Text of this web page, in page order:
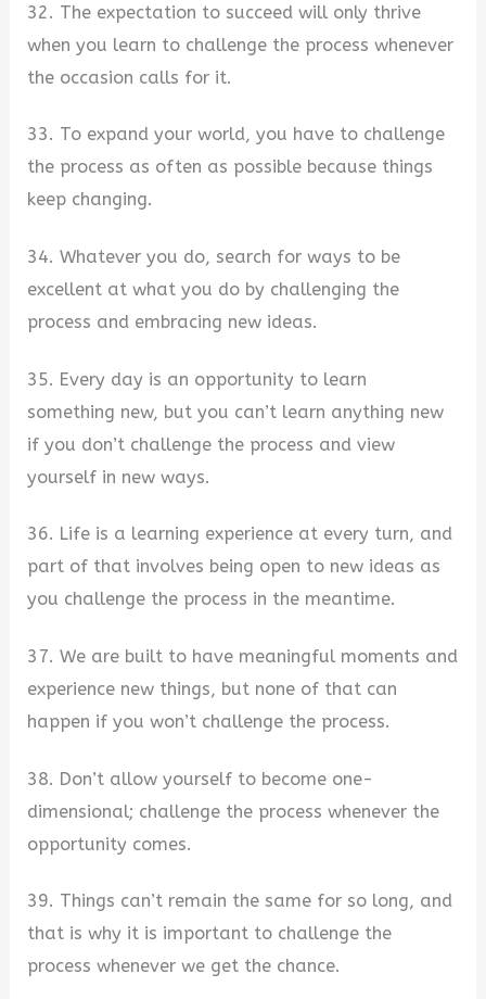
32. The expectation to succeed will only thrive
when you learn to challenge the process whenever
the occasion calls for it.
33. To expand your world, you have to challenge
the process as often as possible because things
keep changing.
34. Whatever you do, search for ways to be
excellent at what you do by challenging the
process and embracing new ideas.
35. Every day is an opportunity to learn
something new, but you can’t learn anything new
if you don’t challenge the process and view
yourself in new ways.
36. Life is a learning experience at every turn, and
part of that involves being open to new ideas as
you challenge the process in the meantime.
37. We are built to have meaningful moments and
experience new things, but none of that can
happen if you won’t challenge the process.
38. Don’t allow yourself to become one-
dimensional; challenge the process whenever the
opportunity comes.
39. Things can’t remain the same for so long, and
that is why it is important to challenge the
process whenever we get the chance.